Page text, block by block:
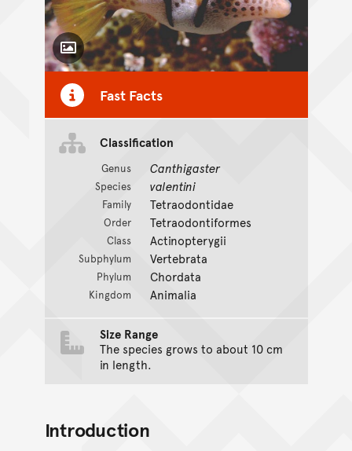
Toggle Caption
Fast Facts
Classification
Genus Canthigaster
Species valentini
Family Tetraodontidae
Order Tetraodontiformes
Class Actinopterygii
Subphylum Vertebrata
Phylum Chordata
Kingdom Animalia
Size Range
The species grows to about 10 cm
in length.
Introduction